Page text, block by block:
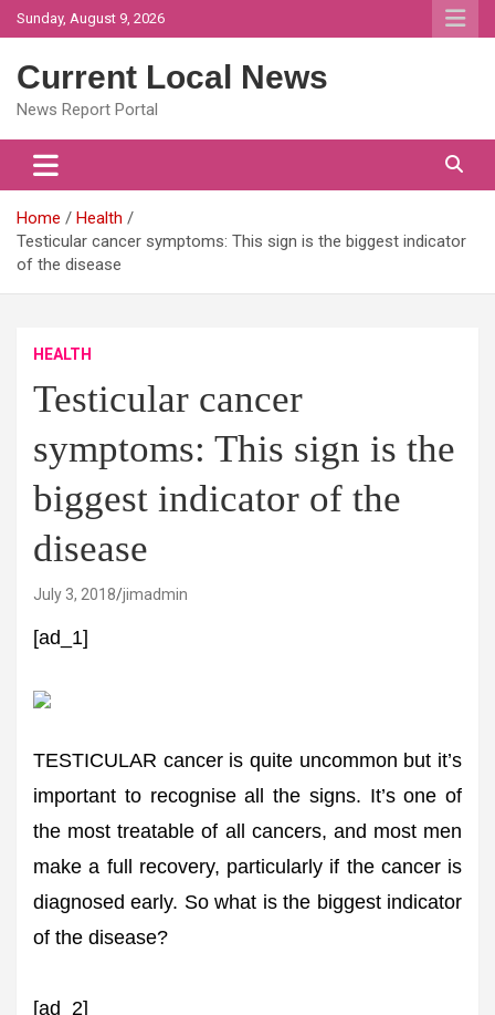
Skip
to
Sunday, August 9, 2026
Current Local News
News Report Portal
Home
Health
Testicular cancer symptoms: This sign is the biggest indicator
of the disease
HEALTH
Testicular cancer
symptoms: This sign is the
biggest indicator of the
disease
July 3, 2018 jimadmin
[ad_1]
TESTICULAR cancer is quite uncommon but it’s
important to recognise all the signs. It’s one of
the most treatable of all cancers, and most men
make a full recovery, particularly if the cancer is
diagnosed early. So what is the biggest indicator
of the disease?
[ad_2]